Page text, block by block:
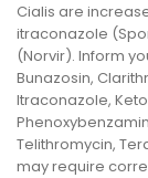
Cialis are
itraconazole
(Norvir). Inform
Bunazosin,
Itraconazole,
Telithromycin,
may require